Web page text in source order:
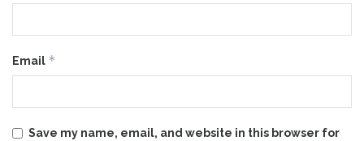
Email *
Save my name, email, and website in this browser for